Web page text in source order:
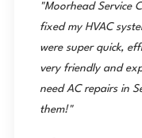
"Moorhead Service
fixed my HVAC
were super quick,
very friendly and
need AC repairs in
them!"